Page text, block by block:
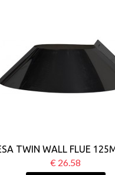
TWIN WALL FLUE
COLLAR BLACK
€ 26.58